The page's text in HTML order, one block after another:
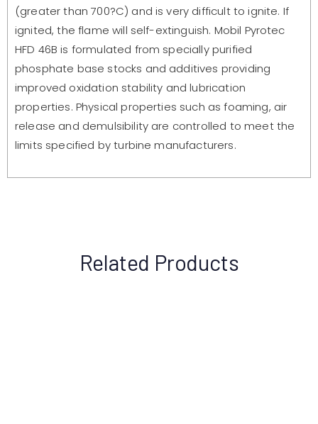
(greater than 700?C) and is very difficult to ignite. If
ignited, the flame will self-extinguish. Mobil Pyrotec
HFD 46B is formulated from specially purified
phosphate base stocks and additives providing
improved oxidation stability and lubrication
properties. Physical properties such as foaming, air
release and demulsibility are controlled to meet the
limits specified by turbine manufacturers.
Related Products